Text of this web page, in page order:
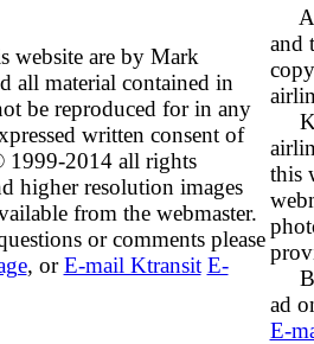
website are by Mark
all material contained in
be reproduced for in any
written consent of
1999-2014 all rights
higher resolution images
from the webmaster.
or comments please
, orE-mail Ktransit E-
and
this
ad
E-